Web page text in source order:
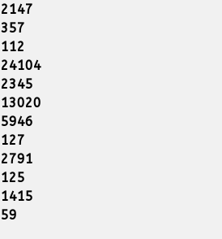
2147
357
112
24104
2345
13020
5946
127
2791
125
1415
59